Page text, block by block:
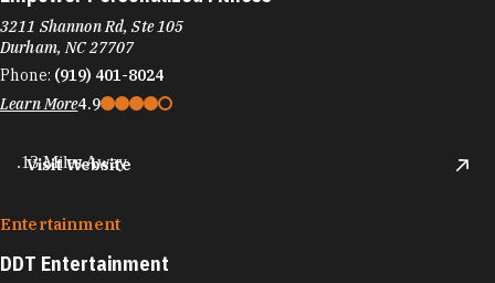
3211 Shannon Rd, Ste 105
Durham, NC 27707
Phone: (919) 401-8024
Learn More4.9
Visit Website
.13 Miles Away
Entertainment
DDT Entertainment